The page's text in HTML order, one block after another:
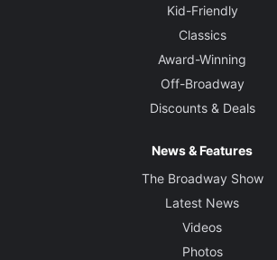
Kid-Friendly
Classics
Award-Winning
Off-Broadway
Discounts & Deals
News & Features
The Broadway Show
Latest News
Videos
Photos